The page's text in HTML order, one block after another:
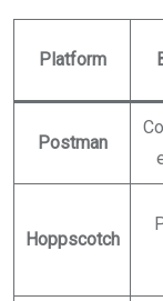
Platform
Postman
Hoppscotch